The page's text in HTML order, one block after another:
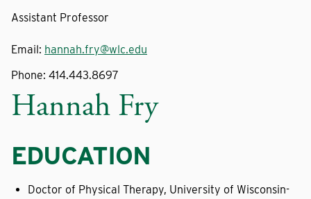
Assistant Professor
Email: hannah.fry@wlc.edu
Phone: 414.443.8697
Hannah Fry
EDUCATION
Doctor of Physical Therapy, University of Wisconsin-